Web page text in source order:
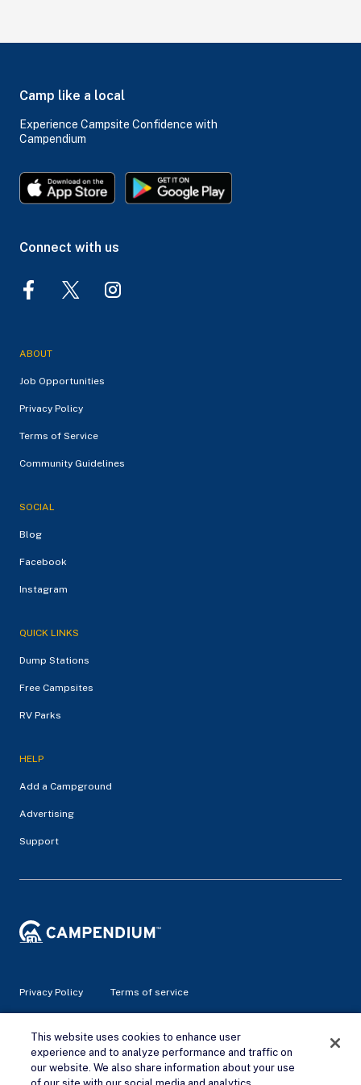
Camp like a local
Experience Campsite Confidence with
Campendium
Connect with us
ABOUT
Job Opportunities
Privacy Policy
Terms of Service
Community Guidelines
SOCIAL
Blog
Facebook
Instagram
QUICK LINKS
Dump Stations
Free Campsites
RV Parks
HELP
Add a Campground
Advertising
Support
Privacy Policy Terms of service
© 2026 Campendium Inc. All rights reserved.
Campendium is an Amazon associate site and earns from
qualifying purchases.
This website uses cookies to enhance user
experience and to analyze performance and traffic on
our website. We also share information about your use